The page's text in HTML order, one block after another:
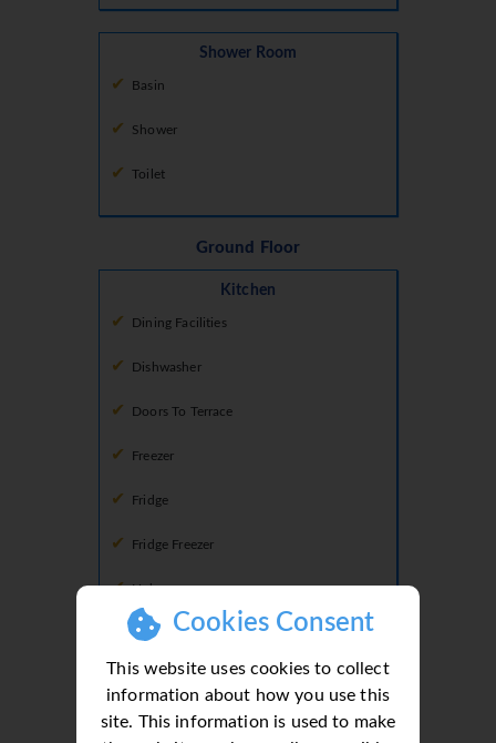
Cookies Consent
This website uses cookies to collect
information about how you use this
site. This information is used to make
Shower Room
Basin
Shower
Toilet
Ground Floor
Kitchen
Dining Facilities
Dishwasher
Doors To Terrace
Freezer
Fridge
Fridge Freezer
Hob
Microwave
Oven